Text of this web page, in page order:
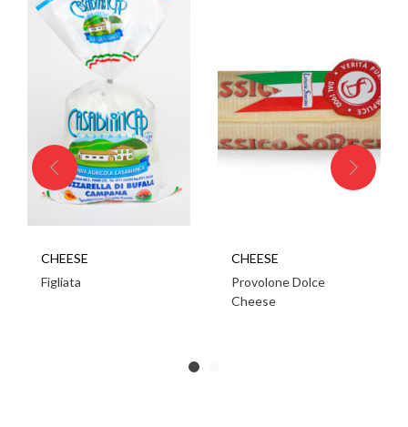
CHEESE
Figliata
CHEESE
Provolone Dolce
Cheese